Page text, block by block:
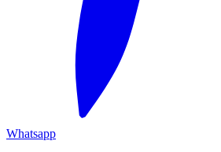
Whatsapp